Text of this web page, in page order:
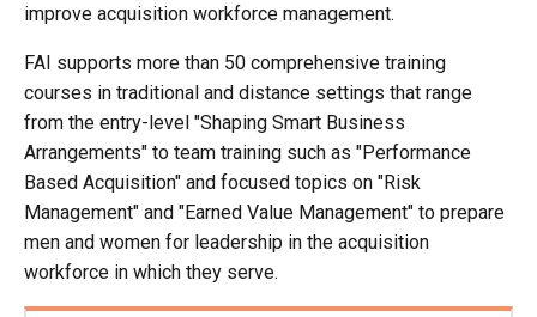
improve acquisition workforce management.
FAI supports more than 50 comprehensive training
courses in traditional and distance settings that range
from the entry-level "Shaping Smart Business
Arrangements" to team training such as "Performance
Based Acquisition" and focused topics on "Risk
Management" and "Earned Value Management" to prepare
men and women for leadership in the acquisition
workforce in which they serve.